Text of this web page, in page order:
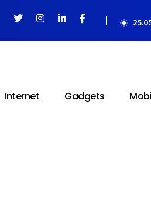
Internet Gadgets